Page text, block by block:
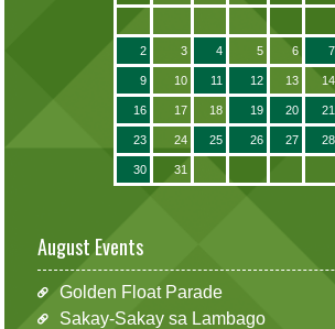
2 3 4 5 6 7
9 10 11 12 13 14
16 17 18 19 20 21
23 24 25 26 27 28
30 31
August Events
Golden Float Parade
Sakay-Sakay sa Lambago